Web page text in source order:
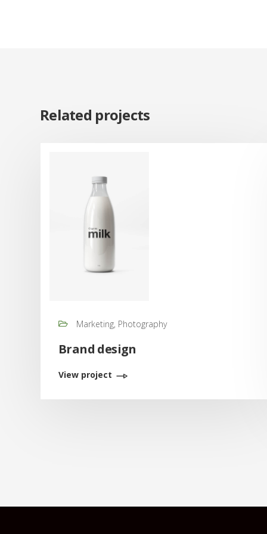
Related projects
Marketing, Photography
Brand design
View project